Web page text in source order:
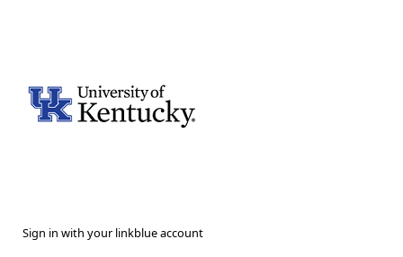
Sign in with your linkblue account